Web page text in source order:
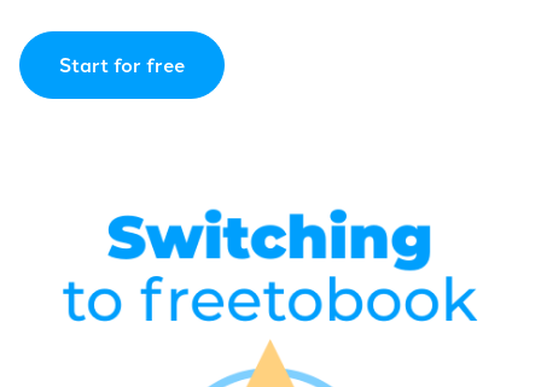
Start for free